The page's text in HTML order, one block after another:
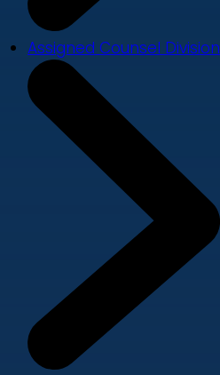
Assigned Counsel Division